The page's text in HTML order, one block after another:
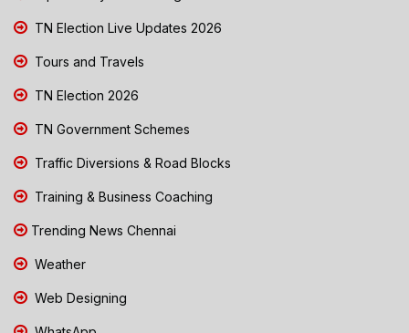
TN Election Live Updates 2026
Tours and Travels
TN Election 2026
TN Government Schemes
Traffic Diversions & Road Blocks
Training & Business Coaching
Trending News Chennai
Weather
Web Designing